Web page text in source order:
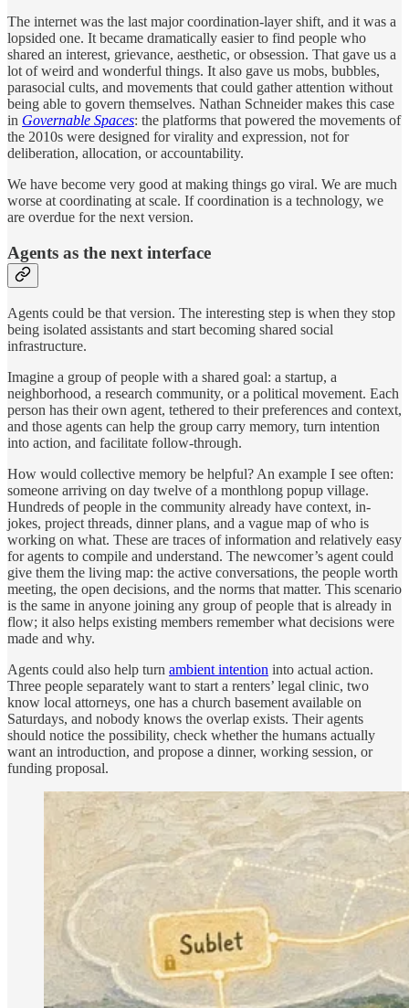
The internet was the last major coordination-layer shift, and it was a
lopsided one. It became dramatically easier to find people who
shared an interest, grievance, aesthetic, or obsession. That gave us a
lot of weird and wonderful things. It also gave us mobs, bubbles,
parasocial cults, and movements that could gather attention without
being able to govern themselves. Nathan Schneider makes this case
in Governable Spaces: the platforms that powered the movements of
the 2010s were designed for virality and expression, not for
deliberation, allocation, or accountability.
We have become very good at making things go viral. We are much
worse at coordinating at scale. If coordination is a technology, we
are overdue for the next version.
Agents as the next interface
Agents could be that version. The interesting step is when they stop
being isolated assistants and start becoming shared social
infrastructure.
Imagine a group of people with a shared goal: a startup, a
neighborhood, a research community, or a political movement. Each
person has their own agent, tethered to their preferences and context,
and those agents can help the group carry memory, turn intention
into action, and facilitate follow-through.
How would collective memory be helpful? An example I see often:
someone arriving on day twelve of a monthlong popup village.
Hundreds of people in the community already have context, in-
jokes, project threads, dinner plans, and a vague map of who is
working on what. These are traces of information and relatively easy
for agents to compile and understand. The newcomer’s agent could
give them the living map: the active conversations, the people worth
meeting, the open decisions, and the norms that matter. This scenario
is the same in anyone joining any group of people that is already in
flow; it also helps existing members remember what decisions were
made and why.
Agents could also help turn ambient intention into actual action.
Three people separately want to start a renters’ legal clinic, two
know local attorneys, one has a church basement available on
Saturdays, and nobody knows the overlap exists. Their agents
should notice the possibility, check whether the humans actually
want an introduction, and propose a dinner, working session, or
funding proposal.